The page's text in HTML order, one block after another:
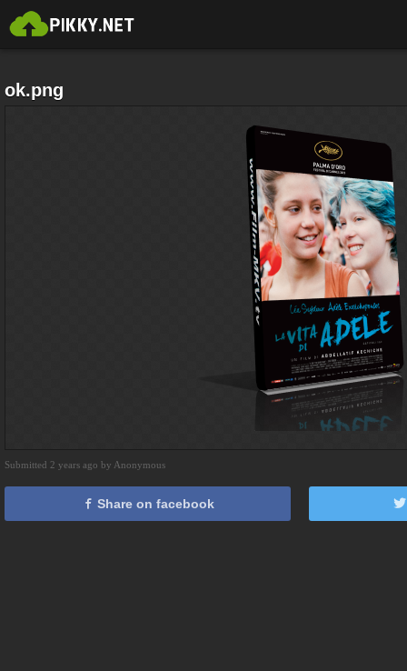
ok.png
Submitted 2 years ago by Anonymous
Share on facebook